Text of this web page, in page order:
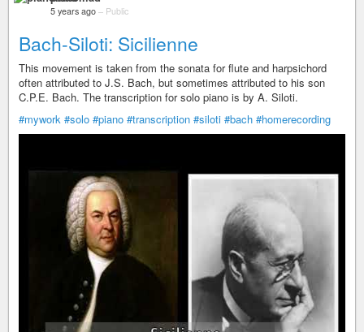
5 years ago – Public
Bach-Siloti: Sicilienne
This movement is taken from the sonata for flute and harpsichord
often attributed to J.S. Bach, but sometimes attributed to his son
C.P.E. Bach. The transcription for solo piano is by A. Siloti.
#mywork #solo #piano #transcription #siloti #bach #homerecording